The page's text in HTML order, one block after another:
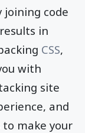
joining code
in
CSS,
with
site
and
make your